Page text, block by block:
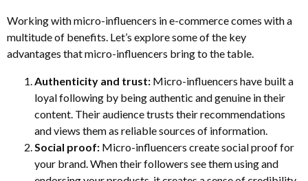
Working with micro-influencers in e-commerce comes with a
multitude of benefits. Let’s explore some of the key
advantages that micro-influencers bring to the table.
Authenticity and trust: Micro-influencers have built a
loyal following by being authentic and genuine in their
content. Their audience trusts their recommendations
and views them as reliable sources of information.
Social proof: Micro-influencers create social proof for
your brand. When their followers see them using and